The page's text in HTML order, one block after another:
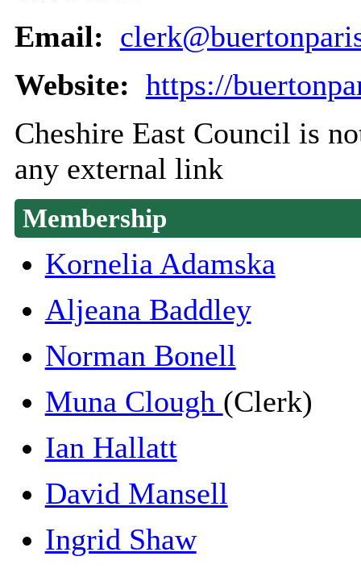
Email:
Website: https://
Cheshire East Council is
any external link
Membership
Kornelia Adamska
Aljeana Baddley
Norman Bonell
Muna Clough (Clerk)
Ian Hallatt
David Mansell
Ingrid Shaw